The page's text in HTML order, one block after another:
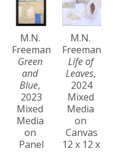
M.N.
Freeman
Green
and
Blue,
2023
Mixed
Media
on
Panel
M.N.
Freeman
Life of
Leaves,
2024
Mixed
Media
on
Canvas
12 x 12 x